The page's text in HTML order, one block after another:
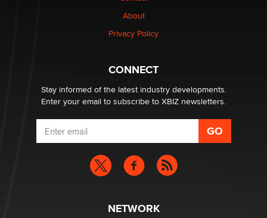
Why “Good Looks Sell Themselves” Is a Trap for New
What are the best adult affiliates in 2026 Now we have
age verification laws world wide
Dizzy
About
Privacy Policy
CONNECT
Stay informed of the latest industry developments.
Enter your email to subscribe to XBIZ newsletters.
NETWORK